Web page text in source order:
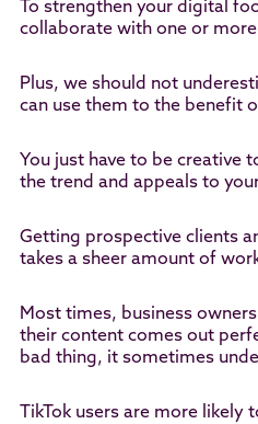
To strengthen your digital
collaborate with one or
Plus, we should not
can use them to the benefit
You just have to be creative
the trend and appeals to
Getting prospective clients
takes a sheer amount of
Most times, business
their content comes out
bad thing, it sometimes
TikTok users are more likely